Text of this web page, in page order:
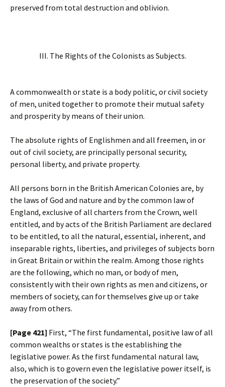
preserved from total destruction and oblivion.
III. The Rights of the Colonists as Subjects.
A commonwealth or state is a body politic, or civil society
of men, united together to promote their mutual safety
and prosperity by means of their union.
The absolute rights of Englishmen and all freemen, in or
out of civil society, are principally personal security,
personal liberty, and private property.
All persons born in the British American Colonies are, by
the laws of God and nature and by the common law of
England, exclusive of all charters from the Crown, well
entitled, and by acts of the British Parliament are declared
to be entitled, to all the natural, essential, inherent, and
inseparable rights, liberties, and privileges of subjects born
in Great Britain or within the realm. Among those rights
are the following, which no man, or body of men,
consistently with their own rights as men and citizens, or
members of society, can for themselves give up or take
away from others.
[Page 421] First, “The first fundamental, positive law of all
common wealths or states is the establishing the
legislative power. As the first fundamental natural law,
also, which is to govern even the legislative power itself, is
the preservation of the society.”